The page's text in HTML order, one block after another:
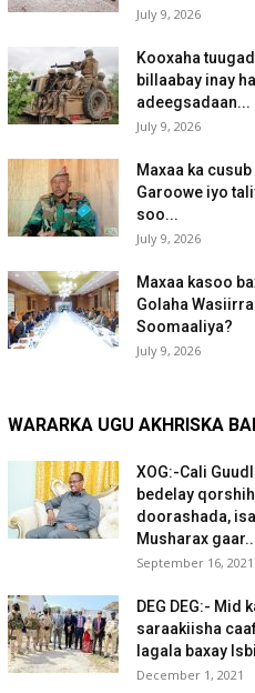
July 9, 2026
Kooxaha
billaabay inay
adeegsadaan...
July 9, 2026
Maxaa ka
Garoowe iyo
soo...
July 9, 2026
Maxaa kasoo
Golaha
Soomaaliya?
July 9, 2026
WARARKA UGU AKHRISKA
XOG:-Cali
bedelay
doorashada,
Musharax
September 16, 2021
DEG DEG:- Mid
saraakiisha
lagala baxay
December 1, 2021